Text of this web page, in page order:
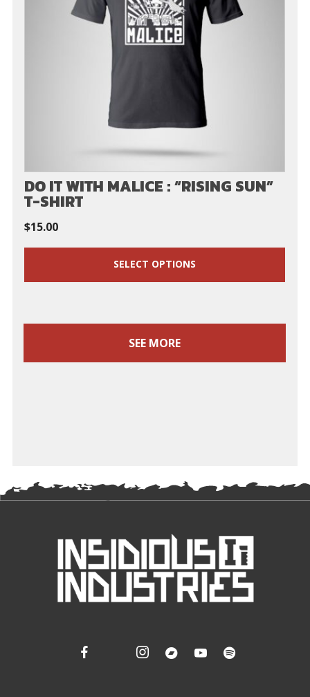
DO IT WITH MALICE : “RISING SUN”
T-SHIRT
$15.00
SELECT OPTIONS
SEE MORE